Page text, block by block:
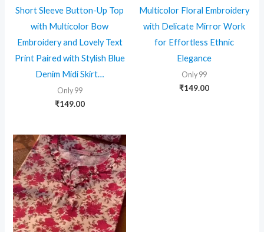
Short Sleeve Button-Up Top
with Multicolor Bow
Embroidery and Lovely Text
Print Paired with Stylish Blue
Denim Midi Skirt…
Only 99
₹149.00
Multicolor Floral Embroidery
with Delicate Mirror Work
for Effortless Ethnic
Elegance
Only 99
₹149.00